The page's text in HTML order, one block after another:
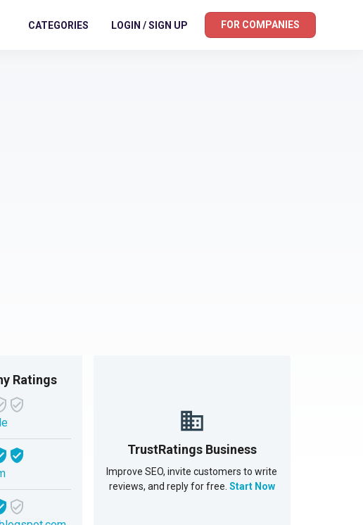
CATEGORIES LOGIN / SIGN UP FOR COMPANIES
Ratings
TrustRatings Business
Improve SEO, invite customers to write
reviews, and reply for free. Start Now